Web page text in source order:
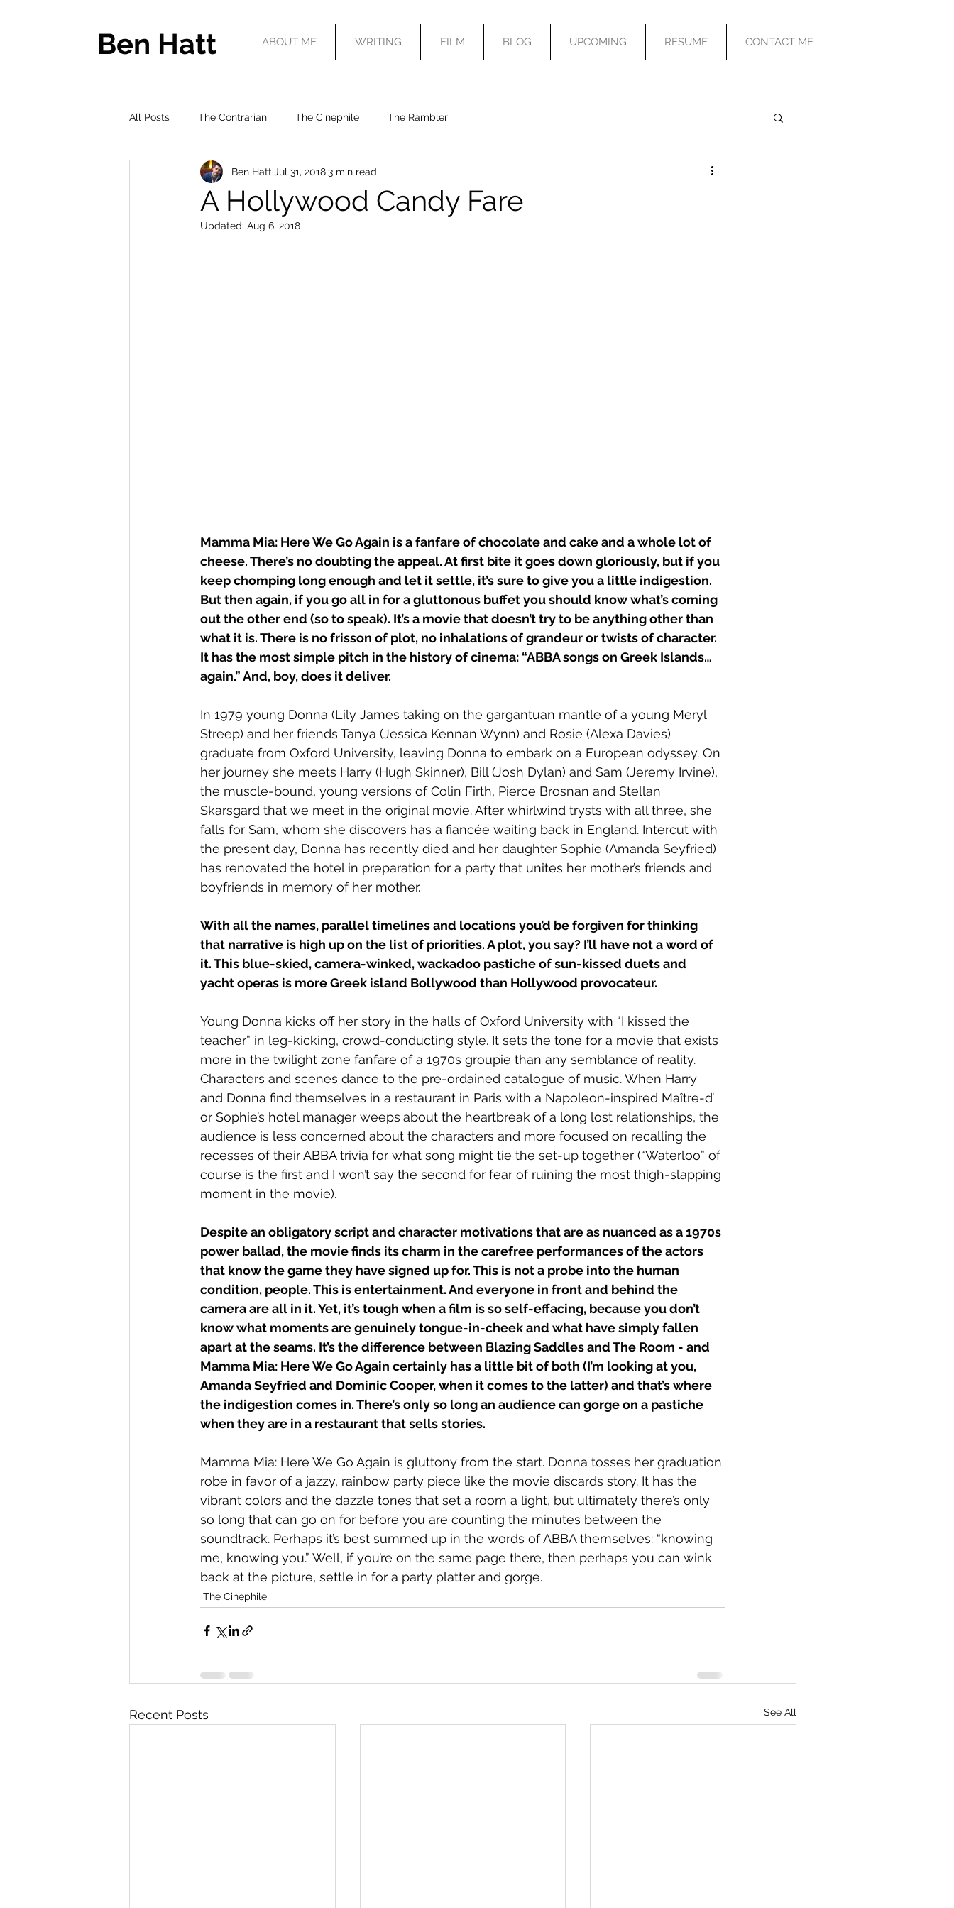
ABOUT ME WRITING FILM BLOG UPCOMING RESUME CONTACT ME
All Posts The Contrarian The Cinephile The Rambler
A Hollywood Candy Fare
Ben Hatt Jul 31, 20183 min read
Updated: Aug 6, 2018
Mamma Mia: Here We Go Again is a fanfare of chocolate and cake and a whole lot of
cheese. There’s no doubting the appeal. At first bite it goes down gloriously, but if you
keep chomping long enough and let it settle, it’s sure to give you a little indigestion.
But then again, if you go all in for a gluttonous buffet you should know what’s coming
out the other end (so to speak). It’s a movie that doesn’t try to be anything other than
what it is. There is no frisson of plot, no inhalations of grandeur or twists of character.
It has the most simple pitch in the history of cinema: “ABBA songs on Greek Islands…
again.” And, boy, does it deliver.
In 1979 young Donna (Lily James taking on the gargantuan mantle of a young Meryl
Streep) and her friends Tanya (Jessica Kennan Wynn) and Rosie (Alexa Davies)
graduate from Oxford University, leaving Donna to embark on a European odyssey. On
her journey she meets Harry (Hugh Skinner), Bill (Josh Dylan) and Sam (Jeremy Irvine),
the muscle-bound, young versions of Colin Firth, Pierce Brosnan and Stellan
Skarsgard that we meet in the original movie. After whirlwind trysts with all three, she
falls for Sam, whom she discovers has a fiancée waiting back in England. Intercut with
the present day, Donna has recently died and her daughter Sophie (Amanda Seyfried)
has renovated the hotel in preparation for a party that unites her mother’s friends and
boyfriends in memory of her mother.
With all the names, parallel timelines and locations you’d be forgiven for thinking
that narrative is high up on the list of priorities. A plot, you say? I’ll have not a word of
it. This blue-skied, camera-winked, wackadoo pastiche of sun-kissed duets and
yacht operas is more Greek island Bollywood than Hollywood provocateur.
Young Donna kicks off her story in the halls of Oxford University with “I kissed the
teacher” in leg-kicking, crowd-conducting style. It sets the tone for a movie that exists
more in the twilight zone fanfare of a 1970s groupie than any semblance of reality.
Characters and scenes dance to the pre-ordained catalogue of music. When Harry
and Donna find themselves in a restaurant in Paris with a Napoleon-inspired Maître-d’
or Sophie’s hotel manager weeps about the heartbreak of a long lost relationships, the
audience is less concerned about the characters and more focused on recalling the
recesses of their ABBA trivia for what song might tie the set-up together (“Waterloo” of
course is the first and I won’t say the second for fear of ruining the most thigh-slapping
moment in the movie).
Despite an obligatory script and character motivations that are as nuanced as a 1970s
power ballad, the movie finds its charm in the carefree performances of the actors
that know the game they have signed up for. This is not a probe into the human
condition, people. This is entertainment. And everyone in front and behind the
camera are all in it. Yet, it’s tough when a film is so self-effacing, because you don’t
know what moments are genuinely tongue-in-cheek and what have simply fallen
apart at the seams. It’s the difference between Blazing Saddles and The Room - and
Mamma Mia: Here We Go Again certainly has a little bit of both (I’m looking at you,
Amanda Seyfried and Dominic Cooper, when it comes to the latter) and that’s where
the indigestion comes in. There’s only so long an audience can gorge on a pastiche
when they are in a restaurant that sells stories.
Mamma Mia: Here We Go Again is gluttony from the start. Donna tosses her graduation
robe in favor of a jazzy, rainbow party piece like the movie discards story. It has the
vibrant colors and the dazzle tones that set a room a light, but ultimately there’s only
so long that can go on for before you are counting the minutes between the
soundtrack. Perhaps it’s best summed up in the words of ABBA themselves: “knowing
me, knowing you.” Well, if you’re on the same page there, then perhaps you can wink
back at the picture, settle in for a party platter and gorge.
The Cinephile
Recent Posts See All
Ben Hatt